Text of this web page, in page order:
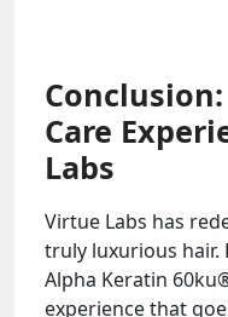
Care
Labs
Virtue Labs has
truly luxurious hair.
Alpha Keratin
experience that